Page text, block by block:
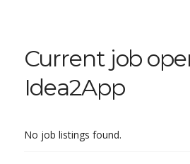
Current job
Idea2App
No job listings found.